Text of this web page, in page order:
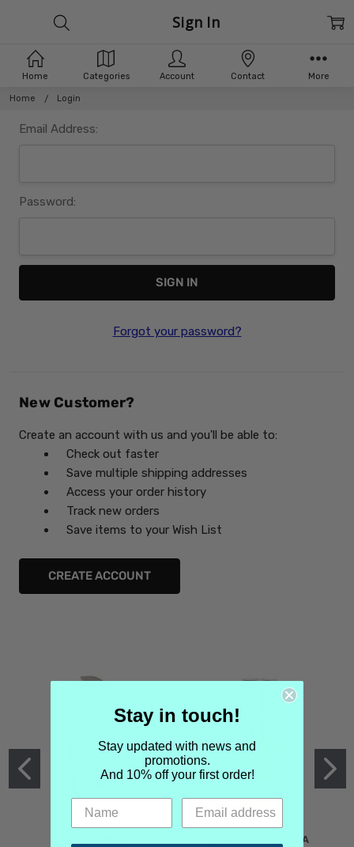
Home Login
Sign In
Email Address:
Password:
Forgot your password?
New Customer?
Create an account with us and you'll be able to:
Check out faster
Save multiple shipping addresses
Access your order history
Track new orders
Save items to your Wish List
CREATE ACCOUNT
MARTIN MARGIELA
Home Categories Account Contact More
Stay in touch!
Stay updated with news and
promotions.
And 10% off your first order!